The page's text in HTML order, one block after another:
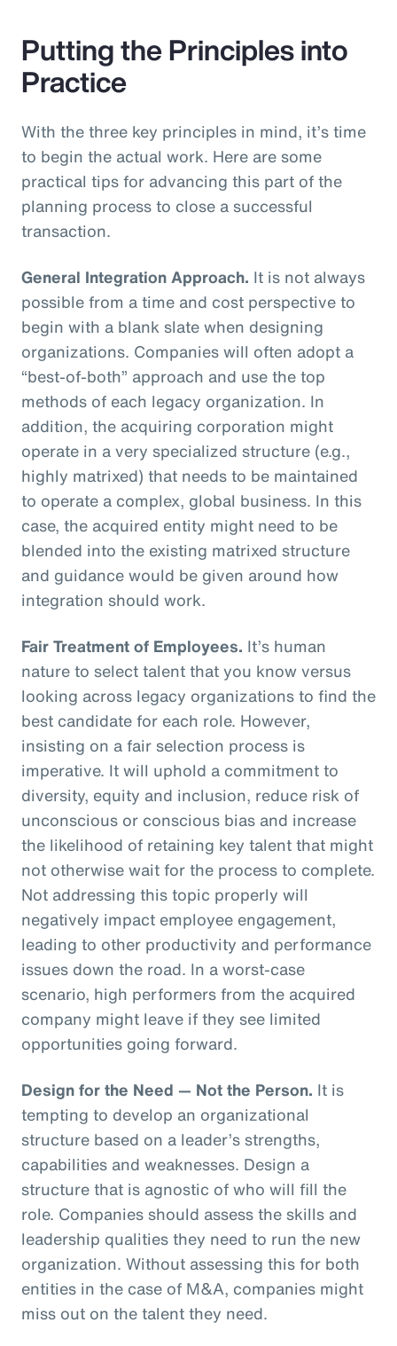
Putting the Principles into
Practice
With the three key principles in mind, it’s time
to begin the actual work. Here are some
practical tips for advancing this part of the
planning process to close a successful
transaction.
General Integration Approach. It is not always
possible from a time and cost perspective to
begin with a blank slate when designing
organizations. Companies will often adopt a
“best-of-both” approach and use the top
methods of each legacy organization. In
addition, the acquiring corporation might
operate in a very specialized structure (e.g.,
highly matrixed) that needs to be maintained
to operate a complex, global business. In this
case, the acquired entity might need to be
blended into the existing matrixed structure
and guidance would be given around how
integration should work.
Fair Treatment of Employees. It’s human
nature to select talent that you know versus
looking across legacy organizations to find the
best candidate for each role. However,
insisting on a fair selection process is
imperative. It will uphold a commitment to
diversity, equity and inclusion, reduce risk of
unconscious or conscious bias and increase
the likelihood of retaining key talent that might
not otherwise wait for the process to complete.
Not addressing this topic properly will
negatively impact employee engagement,
leading to other productivity and performance
issues down the road. In a worst-case
scenario, high performers from the acquired
company might leave if they see limited
opportunities going forward.
Design for the Need — Not the Person. It is
tempting to develop an organizational
structure based on a leader’s strengths,
capabilities and weaknesses. Design a
structure that is agnostic of who will fill the
role. Companies should assess the skills and
leadership qualities they need to run the new
organization. Without assessing this for both
entities in the case of M&A, companies might
miss out on the talent they need.